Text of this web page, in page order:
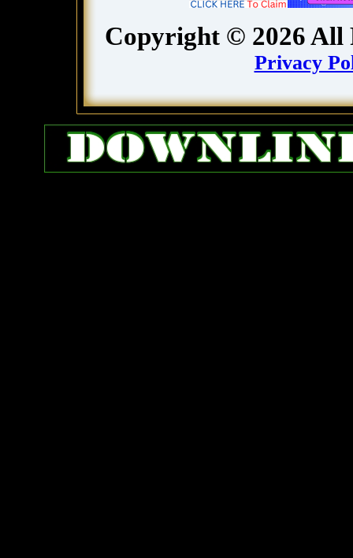
Copyright © 2026All
Privacy